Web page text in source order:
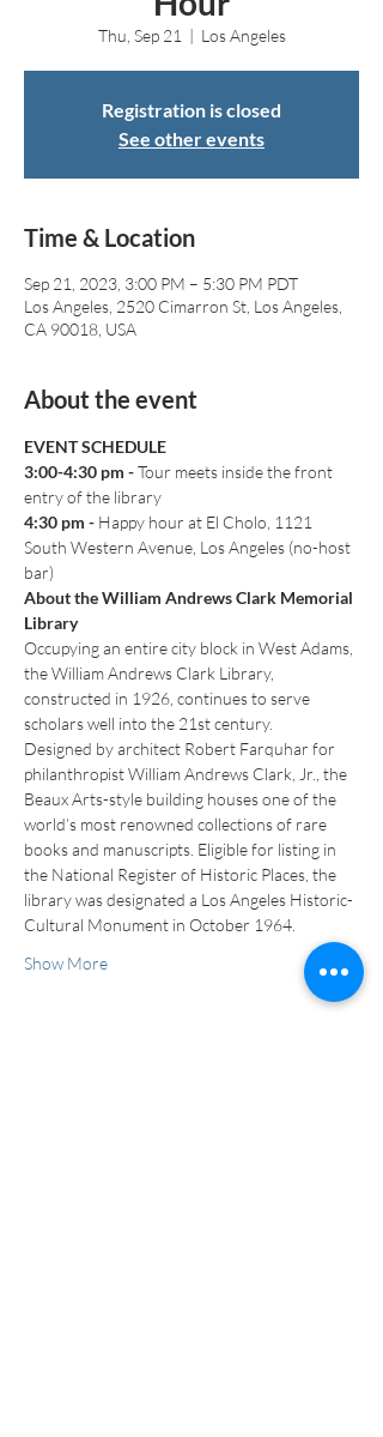
Thu, Sep 21
  |
Los Angeles
Registration is closed
See other events
Time & Location
Sep 21, 2023, 3:00 PM – 5:30 PM PDT
Los Angeles, 2520 Cimarron St, Los Angeles,
CA 90018, USA
About the event
EVENT SCHEDULE
3:00-4:30 pm - Tour meets inside the front
entry of the library
4:30 pm - Happy hour at El Cholo, 1121
South Western Avenue, Los Angeles (no-host
bar)
About the William Andrews Clark Memorial
Library
Occupying an entire city block in West Adams,
the William Andrews Clark Library,
constructed in 1926, continues to serve
scholars well into the 21st century.
Designed by architect Robert Farquhar for
philanthropist William Andrews Clark, Jr., the
Beaux Arts-style building houses one of the
world’s most renowned collections of rare
books and manuscripts. Eligible for listing in
the National Register of Historic Places, the
library was designated a Los Angeles Historic-
Cultural Monument in October 1964.
Show More